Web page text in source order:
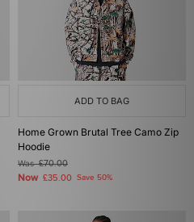
ADD TO BAG
Home Grown Brutal Tree Camo Zip
Hoodie
Was£70.00
Now £35.00 Save 50%